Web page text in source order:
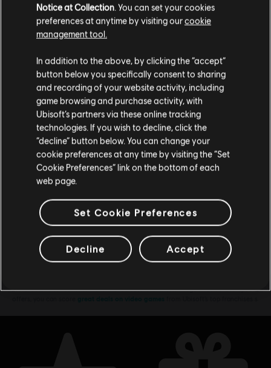
€ 8,99
DLC
Brawlhalla
All Legends
€ 39,99
DLC
Brawlhalla
Showing8 of items
more additional content from the Ubisoft Store. With regular sales and special
Гадаємо, ваша країна —
Америки.
Відвідайте наш місцевий магазин, аби зробити
покупку.
Залишитися в поточному магазині
Оновіть своє місцезнаходження
Notice at Collection . You can set your cookies
preferences at anytime by visiting ourcookie
management tool.
In addition to the above, by clicking the “accept”
button below you specifically consent to sharing
and recording of your website activity, including
game browsing and purchase activity, with
Ubisoft’s partners via these online tracking
technologies. If you wish to decline, click the
“decline” button below. You can change your
cookie preferences at any time by visiting the “Set
Cookie Preferences” link on the bottom of each
web page.
Set Cookie Preferences
Decline Accept